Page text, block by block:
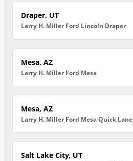
Draper, UT
Larry H. Miller Ford Lincoln Draper
Mesa, AZ
Larry H. Miller Ford Mesa
Mesa, AZ
Larry H. Miller Ford Mesa Quick Lane
Salt Lake City, UT